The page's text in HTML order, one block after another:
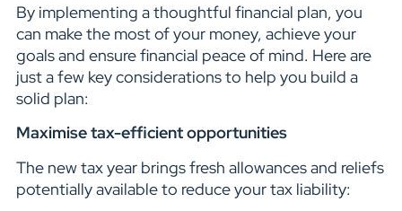
By implementing a thoughtful financial plan, you
can make the most of your money, achieve your
goals and ensure financial peace of mind. Here are
just a few key considerations to help you build a
solid plan:
Maximise tax-efficient opportunities
The new tax year brings fresh allowances and reliefs
potentially available to reduce your tax liability: